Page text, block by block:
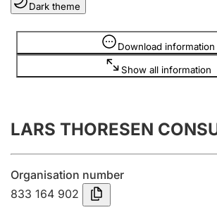
Clubs and associations
Register, change, close
Annual accounts
Submission and late filing penalty
Registration of mortgages
Dark theme
Download information
Show all information
Information is hidden
LARS THORESEN
Organisation number
833 164 902